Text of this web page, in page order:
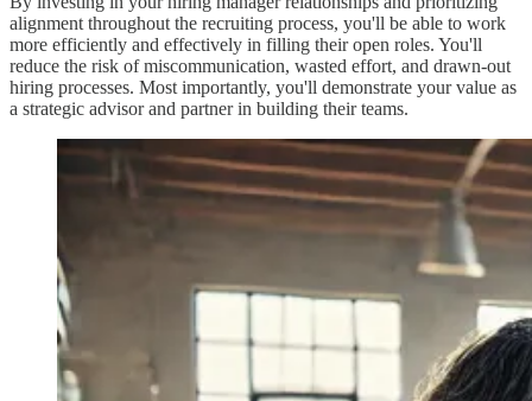
alignment throughout the recruiting process, you'll be able to work
more efficiently and effectively in filling their open roles. You'll
reduce the risk of miscommunication, wasted effort, and drawn-out
hiring processes. Most importantly, you'll demonstrate your value as
a strategic advisor and partner in building their teams.